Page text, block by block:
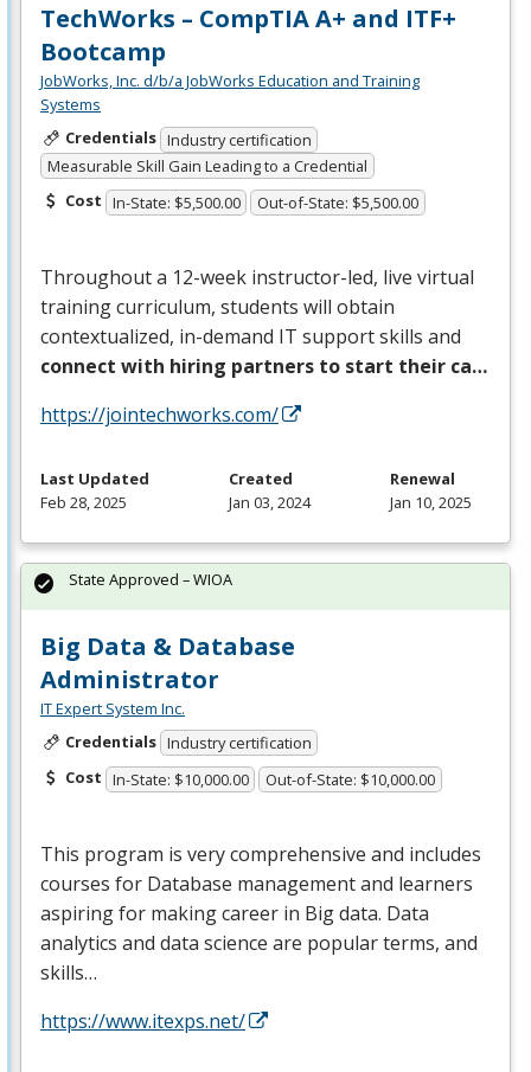
TechWorks – CompTIA A+ and ITF+
Bootcamp
JobWorks, Inc. d/b/a JobWorks Education and Training
Systems
Credentials Industry certification
Measurable Skill Gain Leading to a Credential
Cost In-State: $5,500.00 Out-of-State: $5,500.00
Throughout a 12-week instructor-led, live virtual
training curriculum, students will obtain
contextualized, in-demand IT support skills and
connect with hiring partners to start their ca…
https://jointechworks.com/
Last Updated
Feb 28, 2025
Created
Jan 03, 2024
Renewal
Jan 10, 2025
Big Data & Database
Administrator
IT Expert System Inc.
Credentials Industry certification
Cost In-State: $10,000.00 Out-of-State: $10,000.00
This program is very comprehensive and includes
courses for Database management and learners
aspiring for making career in Big data. Data
analytics and data science are popular terms, and
skills…
https://www.itexps.net/
State Approved – WIOA